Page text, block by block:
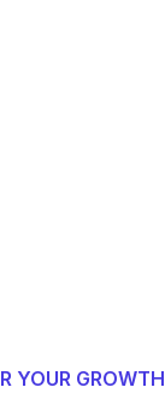
YOUR GROWTH